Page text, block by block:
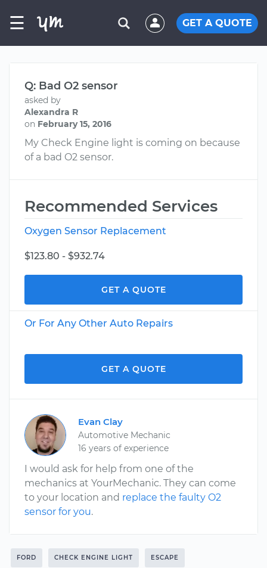
☰ GET A QUOTE
Q: Bad O2 sensor
asked by
Alexandra R
on February 15, 2016
My Check Engine light is coming on because
of a bad O2 sensor.
Recommended Services
Oxygen Sensor Replacement
$123.80 - $932.74
GET A QUOTE
Or For Any Other Auto Repairs
GET A QUOTE
Evan Clay
Automotive Mechanic
16 years of experience
I would ask for help from one of the
mechanics at YourMechanic. They can come
to your location and replace the faulty O2
sensor for you.
FORD CHECK ENGINE LIGHT ESCAPE